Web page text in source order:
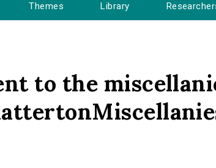
Themes Library
to the